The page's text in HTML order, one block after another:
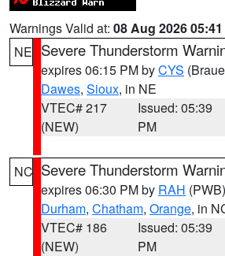
Warnings Valid at: 08 Aug 2026
NE Severe Thunderstorm
expires 06:15 PM byCYS
Dawes, Sioux, in NE
VTEC# 217
(NEW)
Issued: 05:39
PM
NC Severe Thunderstorm
expires 06:30 PM by RAH (PWB)
Durham, Chatham, Orange, in
VTEC# 186
(NEW)
Issued: 05:39
PM